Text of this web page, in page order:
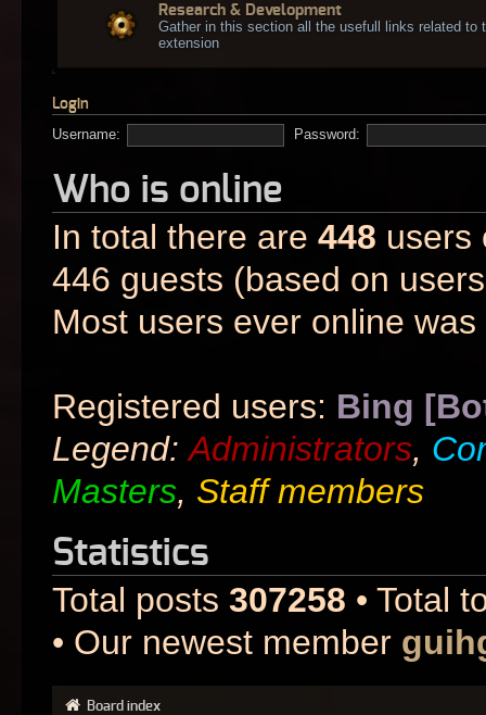
Research & Development
Gather in this section all the usefull links related to
extension
Login
Username:
Password:
Who is online
In total there are 448 users
446 guests (based on
Most users ever online was
Registered users: Bing
Legend:Administrators,
Masters, Staff members
Statistics
Total posts 307258 • Total
• Our newest member
Board index